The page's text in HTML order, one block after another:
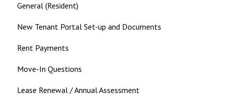
General (Resident)
New Tenant Portal Set-up and Documents
Rent Payments
Move-In Questions
Lease Renewal / Annual Assessment